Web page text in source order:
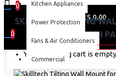
0
0 item(s) - KES 0.00
0
Your shopping cart is
Kitchen Appliances
Power Protection
Fans & Air Conditioners
Commercial
SKILLTECH TILTING
INCH